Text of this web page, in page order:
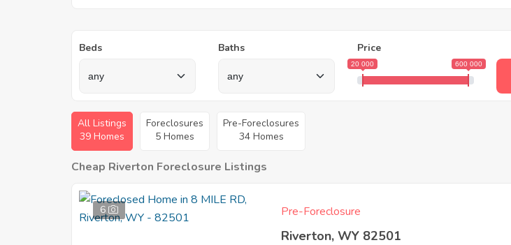
Beds Baths Price
20 000 600 000
All Listings
39 Homes
Foreclosures
5 Homes
Pre-Foreclosures
34 Homes
Cheap Riverton Foreclosure Listings
6 Pre-Foreclosure
Riverton, WY 82501